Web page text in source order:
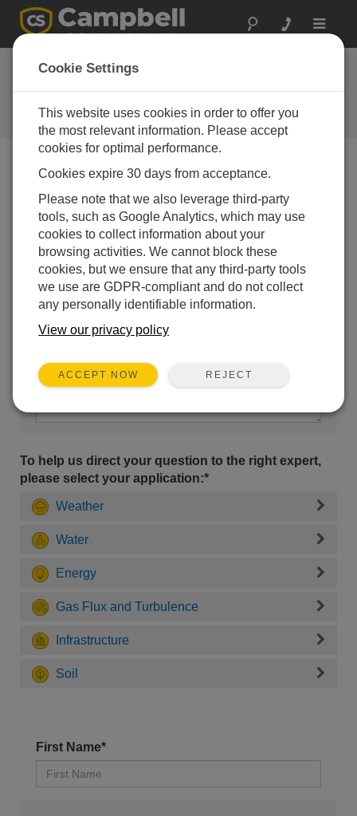
Toggle
Ask a Question
Campbell Scientific Sales,
Technical or General Question
Forms
Please submit the following form, and we'll have one of
our experts contact you.
* = required field.
Please select your question type:
Sales Support
To help us direct your question to the right expert,
please select your application:*
Weather
Water
Energy
Gas Flux and Turbulence
Infrastructure
Soil
First Name*
Cookie Settings
This website uses cookies in order to offer you
the most relevant information. Please accept
cookies for optimal performance.
Cookies expire 30 days from acceptance.
Please note that we also leverage third-party
tools, such as Google Analytics, which may use
cookies to collect information about your
browsing activities. We cannot block these
cookies, but we ensure that any third-party tools
we use are GDPR-compliant and do not collect
any personally identifiable information.
View our privacy policy
ACCEPT NOW REJECT